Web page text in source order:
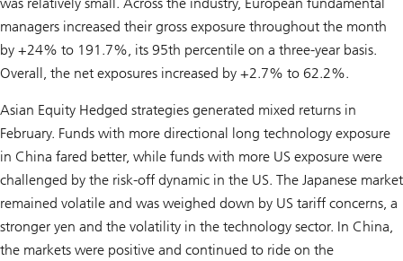
managers increased their gross exposure throughout the month
by +24% to 191.7%, its 95th percentile on a three-year basis.
Overall, the net exposures increased by +2.7% to 62.2%.
Asian Equity Hedged strategies generated mixed returns in
February. Funds with more directional long technology exposure
in China fared better, while funds with more US exposure were
challenged by the risk-off dynamic in the US. The Japanese market
remained volatile and was weighed down by US tariff concerns, a
stronger yen and the volatility in the technology sector. In China,
the markets were positive and continued to ride on the